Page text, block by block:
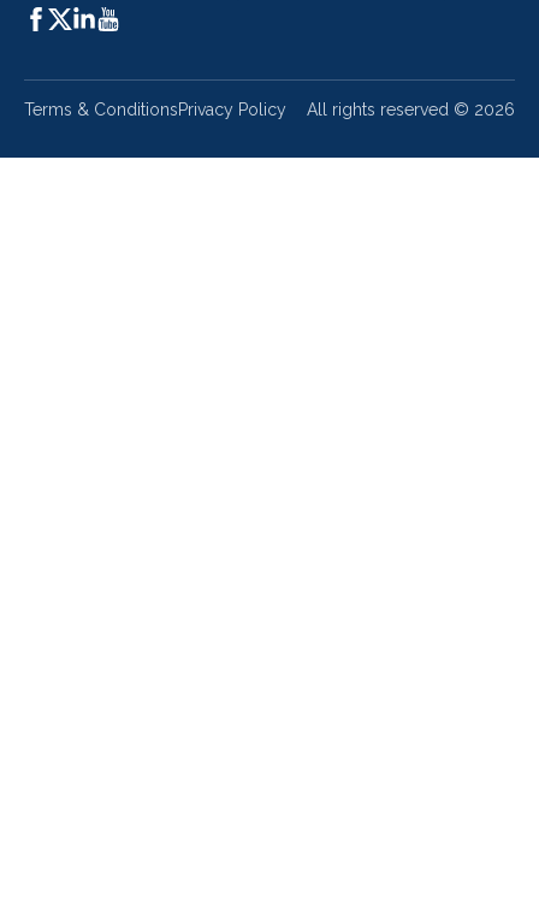
Terms & ConditionsPrivacy Policy All rights reserved © 2026